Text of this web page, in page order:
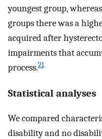
youngest group,
groups there was a
acquired after
impairments that
process.21
Statistical analyses
We compared
disability and no